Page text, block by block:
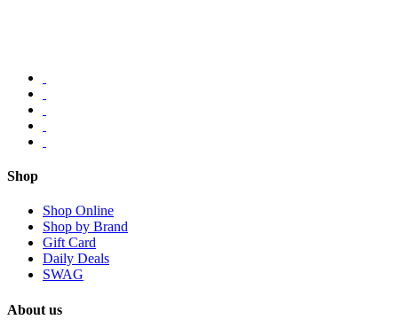
Shop
Shop Online
Shop by Brand
Gift Card
Daily Deals
SWAG
About us